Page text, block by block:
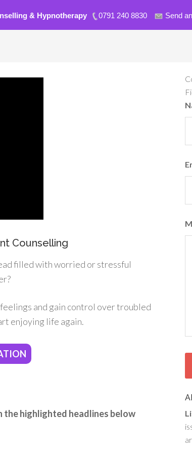
& Hypnotherapy 0791 240 8830 Send
Counselling
filled with worried or stressful
and gain control over troubled
enjoying life again.
the highlighted headlines below